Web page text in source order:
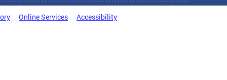
Online Services Accessibility